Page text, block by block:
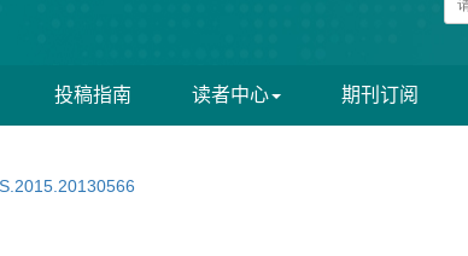
投稿指南 读者中心 期刊订阅